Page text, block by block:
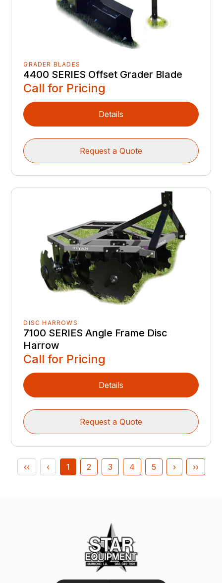
GRADER BLADES
4400 SERIES Offset Grader Blade
Call for Pricing
Details
Request a Quote
DISC HARROWS
7100 SERIES Angle Frame Disc
Harrow
Call for Pricing
Details
Request a Quote
‹‹ ‹ 1 2 3 4 5 › ››